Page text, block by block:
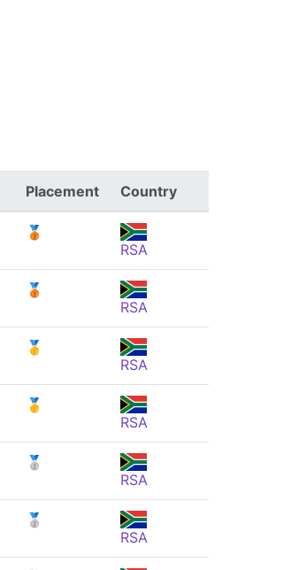
Placement Country
🥉
RSA
🥉
RSA
🥇
RSA
🥇
RSA
🥈
RSA
🥈
RSA